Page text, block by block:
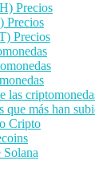
Precios
Precios
Precios
las
que más han
Cripto
Solana